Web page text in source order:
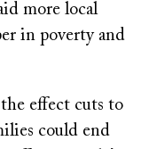
more local
in poverty and
effect cuts to
could end